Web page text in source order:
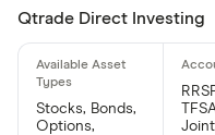
Qtrade Direct Investing
Stocks, Bonds,
Options,